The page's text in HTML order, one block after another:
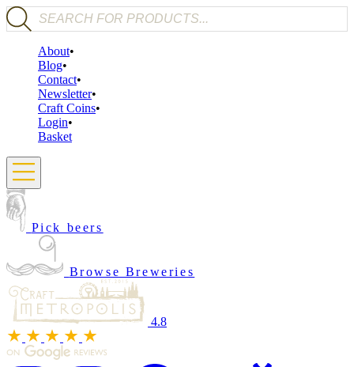
Products search
About
Blog
Contact
Newsletter
Craft Coins
Login
Basket
Pick beers
Browse Breweries
4.8